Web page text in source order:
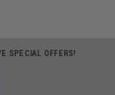
SPECIAL OFFERS!